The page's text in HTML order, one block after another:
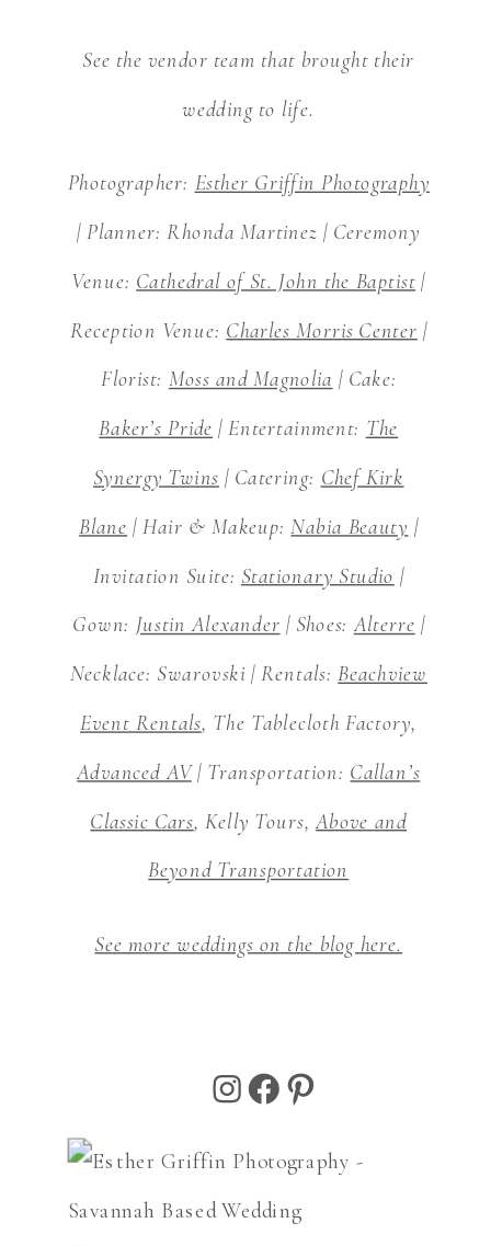
See the vendor team that brought their
wedding to life.
Photographer: Esther Griffin Photography
| Planner: Rhonda Martinez | Ceremony
Venue: Cathedral of St. John the Baptist |
Reception Venue: Charles Morris Center |
Florist: Moss and Magnolia | Cake:
Baker’s Pride | Entertainment: The
Synergy Twins | Catering: Chef Kirk
Blane | Hair & Makeup:Nabia Beauty |
Invitation Suite: Stationary Studio |
Gown: Justin Alexander | Shoes:Alterre |
Necklace: Swarovski | Rentals:Beachview
Event Rentals, The Tablecloth Factory,
Advanced AV| Transportation: Callan’s
Classic Cars, Kelly Tours,Above and
Beyond Transportation
See more weddings on the blog here.
Instagram
Facebook
Pinterest